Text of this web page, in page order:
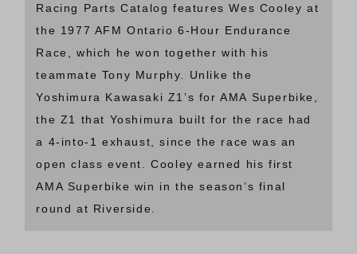
Racing Parts Catalog features Wes Cooley at
the 1977 AFM Ontario 6-Hour Endurance
Race, which he won together with his
teammate Tony Murphy. Unlike the
Yoshimura Kawasaki Z1’s for AMA Superbike,
the Z1 that Yoshimura built for the race had
a 4-into-1 exhaust, since the race was an
open class event. Cooley earned his first
AMA Superbike win in the season’s final
round at Riverside.